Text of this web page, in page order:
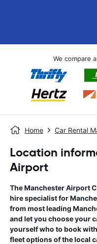
We compare
Home Car Rental
Location
Airport
TheManchester Airport
hire specialist for
from most leading
and let you choose your
yourself who to book
fleet options of the local